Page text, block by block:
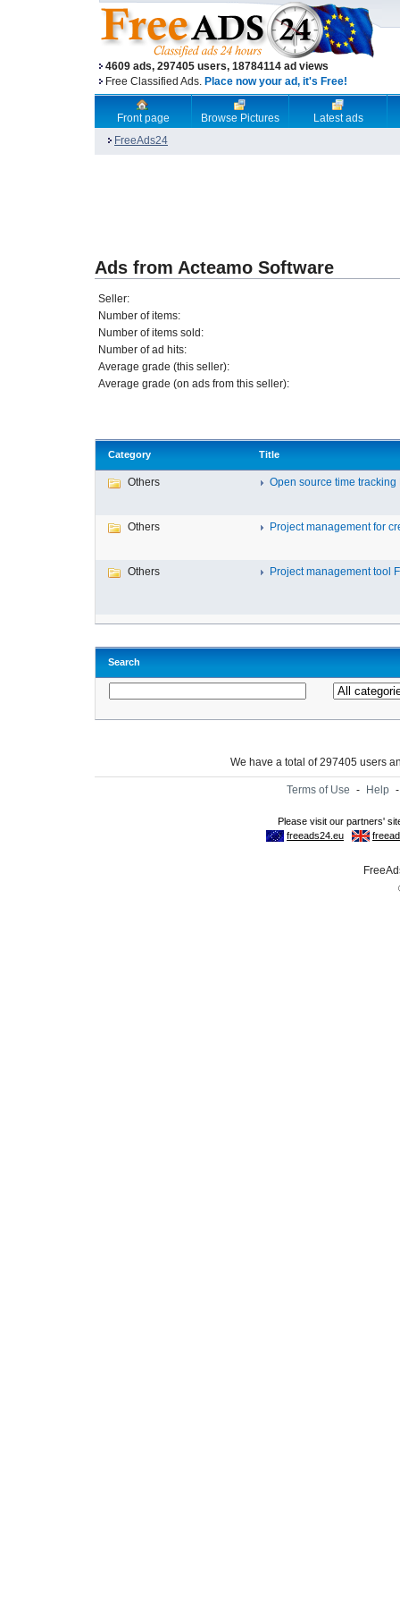
4609 ads, 297405 users, 18784114 ad views
Free Classified Ads. Place now your ad, it's Free!
Front page Browse Pictures
Latest ads
FreeAds24
Ads from Acteamo Software
Seller:
Number of items:
Number of items sold:
Number of ad hits:
Average grade (this seller):
Average grade (on ads from this seller):
Category Title
Others Open source time tracking
Others Project management for
Others Project management tool
Search
We have a total of 297405 users
Terms of Use - Help